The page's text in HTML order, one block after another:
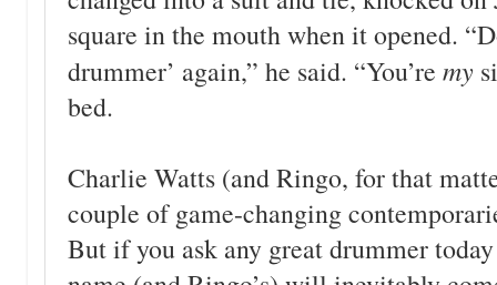
square in the mouth when it opened.
drummer’ again,” he said. “You’re my
bed.
Charlie Watts (and Ringo, for that
couple of game-changing
But if you ask any great drummer